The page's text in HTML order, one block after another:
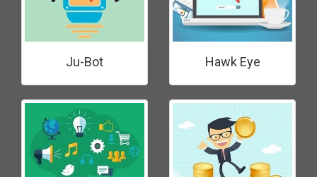
Ju-Bot Hawk Eye